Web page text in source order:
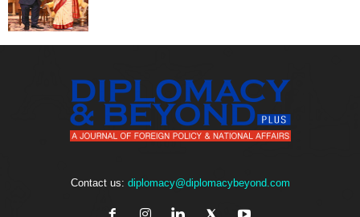
Contact us: diplomacy@diplomacybeyond.com